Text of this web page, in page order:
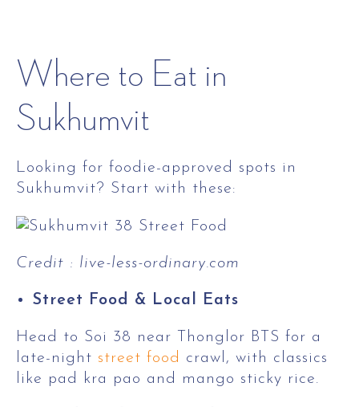
Where to Eat in
Sukhumvit
Looking for foodie-approved spots in
Sukhumvit? Start with these:
Credit : live-less-ordinary.com
Street Food & Local Eats
Head to Soi 38 near Thonglor BTS for a
late-night street food crawl, with classics
like pad kra pao and mango sticky rice.